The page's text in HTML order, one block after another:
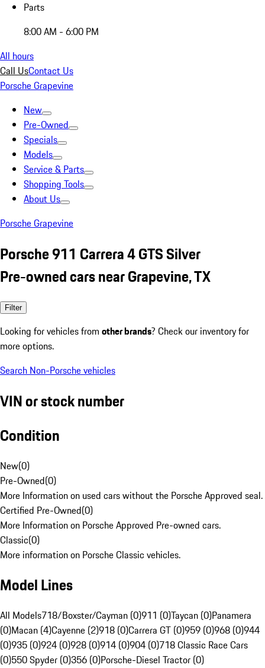
Parts
8:00 AM - 6:00 PM
All hours
Call UsContact Us
Porsche Grapevine
New
Pre-Owned
Specials
Models
Service & Parts
Shopping Tools
About Us
Porsche Grapevine
Porsche 911 Carrera 4 GTS Silver
Pre-owned cars near Grapevine, TX
Filter
Looking for vehicles from other brands? Check our inventory for
more options.
Search Non-Porsche vehicles
VIN or stock number
Condition
New(0)
Pre-Owned(0)
More Information on used cars without the Porsche Approved seal.
Certified Pre-Owned(0)
More Information on Porsche Approved Pre-owned cars.
Classic(0)
More information on Porsche Classic vehicles.
Model Lines
All Models718/Boxster/Cayman (0)911 (0)Taycan (0)Panamera
(0)Macan (4)Cayenne (2)918 (0)Carrera GT (0)959 (0)968 (0)944
(0)935 (0)924 (0)928 (0)914 (0)904 (0)718 Classic Race Cars
(0)550 Spyder (0)356 (0)Porsche-Diesel Tractor (0)